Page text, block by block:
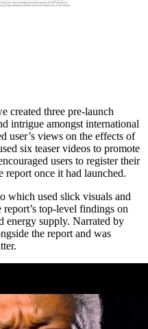
created three pre-launch
intrigue amongst international
user’s views on the effects of
six teaser videos to promote
users to register their
report once it had launched.
which used slick visuals and
top-level findings on
energy supply. Narrated by
the report and was